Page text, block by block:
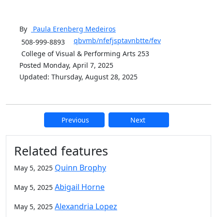
By Paula Erenberg Medeiros
508-999-8893
qbvmb/nfefjsptavnbtte/fev
College of Visual & Performing Arts 253
Posted Monday, April 7, 2025
Updated: Thursday, August 28, 2025
Previous Next
Additional information and
Related features
May 5, 2025 Quinn Brophy
May 5, 2025 Abigail Horne
May 5, 2025 Alexandria Lopez